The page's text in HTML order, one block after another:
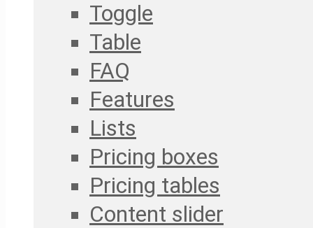
Toggle
Table
FAQ
Features
Lists
Pricing boxes
Pricing tables
Content slider